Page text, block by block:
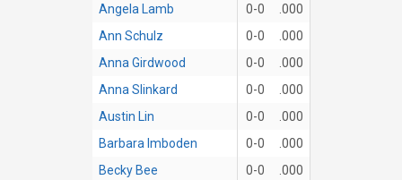
Angela Lamb
0-0
.000
Ann Schulz
0-0
.000
Anna Girdwood
0-0
.000
Anna Slinkard
0-0
.000
Austin Lin
0-0
.000
Barbara Imboden
0-0
.000
Becky Bee
0-0
.000